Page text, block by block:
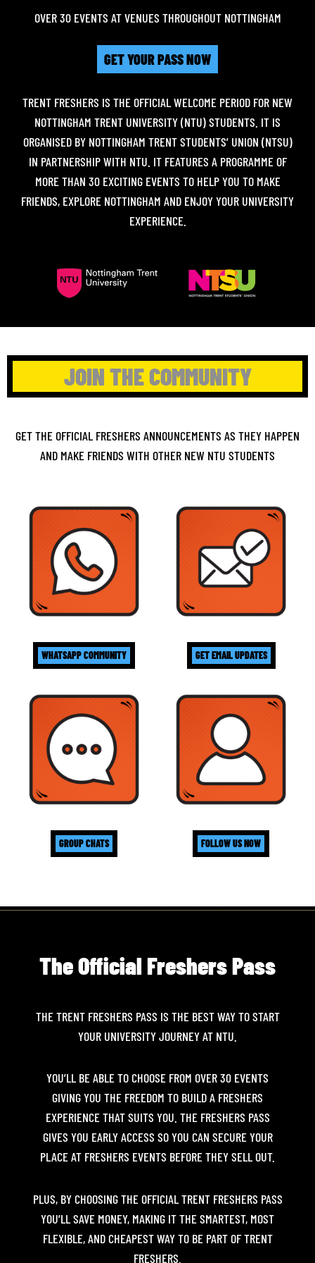
OVER 30 EVENTS AT VENUES THROUGHOUT NOTTINGHAM
GET YOUR PASS NOW
TRENT FRESHERS IS THE OFFICIAL WELCOME PERIOD FOR NEW
NOTTINGHAM TRENT UNIVERSITY (NTU) STUDENTS. IT IS
ORGANISED BY NOTTINGHAM TRENT STUDENTS’ UNION (NTSU)
IN PARTNERSHIP WITH NTU. IT FEATURES A PROGRAMME OF
MORE THAN 30 EXCITING EVENTS TO HELP YOU TO MAKE
FRIENDS, EXPLORE NOTTINGHAM AND ENJOY YOUR UNIVERSITY
EXPERIENCE.
JOIN THE COMMUNITY
GET THE OFFICIAL FRESHERS ANNOUNCEMENTS AS THEY HAPPEN
AND MAKE FRIENDS WITH OTHER NEW NTU STUDENTS
WHATSAPP COMMUNITY GET EMAIL UPDATES
GROUP CHATS FOLLOW US NOW
The Official Freshers Pass
THE TRENT FRESHERS PASS IS THE BEST WAY TO START
YOUR UNIVERSITY JOURNEY AT NTU.
YOU’LL BE ABLE TO CHOOSE FROM OVER 30 EVENTS
GIVING YOU THE FREEDOM TO BUILD A FRESHERS
EXPERIENCE THAT SUITS YOU. THE FRESHERS PASS
GIVES YOU EARLY ACCESS SO YOU CAN SECURE YOUR
PLACE AT FRESHERS EVENTS BEFORE THEY SELL OUT.
PLUS, BY CHOOSING THE OFFICIAL TRENT FRESHERS PASS
YOU’LL SAVE MONEY, MAKING IT THE SMARTEST, MOST
FLEXIBLE, AND CHEAPEST WAY TO BE PART OF TRENT
FRESHERS.